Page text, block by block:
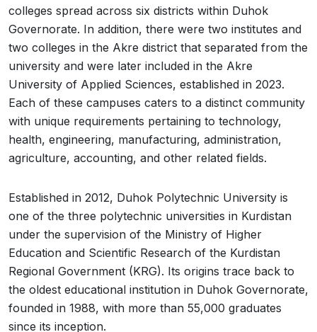
colleges spread across six districts within Duhok
Governorate. In addition, there were two institutes and
two colleges in the Akre district that separated from the
university and were later included in the Akre
University of Applied Sciences, established in 2023.
Each of these campuses caters to a distinct community
with unique requirements pertaining to technology,
health, engineering, manufacturing, administration,
agriculture, accounting, and other related fields.
Established in 2012, Duhok Polytechnic University is
one of the three polytechnic universities in Kurdistan
under the supervision of the Ministry of Higher
Education and Scientific Research of the Kurdistan
Regional Government (KRG). Its origins trace back to
the oldest educational institution in Duhok Governorate,
founded in 1988, with more than 55,000 graduates
since its inception.